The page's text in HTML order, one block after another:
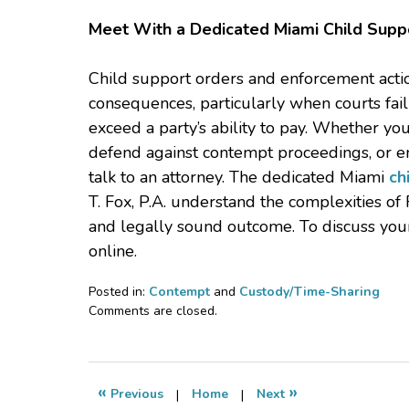
Meet With a Dedicated Miami Child
Child support orders and enforcement
consequences, particularly when courts
exceed a party’s ability to pay. Whether
defend against contempt proceedings, or
talk to an attorney. The dedicated Miami
T. Fox, P.A. understand the complexities
and legally sound outcome. To discuss
online.
Posted in: Contempt and Custody/Time-Sharing
Updated:
2026
8:12
Comments are closed.
« Previous | Home | Next »